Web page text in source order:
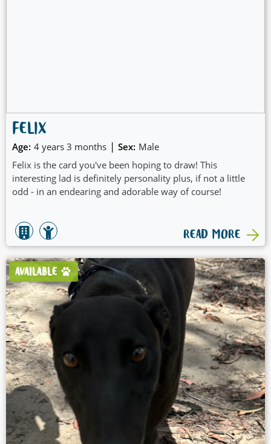
FELIX
Age: 4 years 3 months | Sex: Male
Felix is the card you've been hoping to draw! This
interesting lad is definitely personality plus, if not a little
odd - in an endearing and adorable way of course!
READ MORE
AVAILABLE